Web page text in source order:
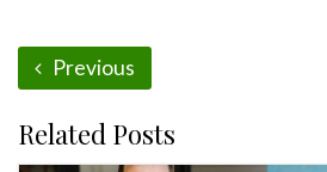
Previous
Related Posts